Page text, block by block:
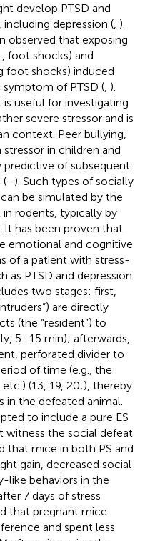
develop PTSD and
depression ( ).
observed that exposing
foot shocks) and
foot shocks) induced
of PTSD ( ).
useful for investigating
severe stressor and is
context. Peer bullying,
in children and
of subsequent
(–). Such types of socially
be simulated by the
in rodents, typically by
It has been proven that
emotional and cognitive
of a patient with stress-
as PTSD and depression
two stages: first,
are directly
(the “resident”) to
5–15 min); afterwards,
perforated divider to
of time (e.g., the
(13, 19, 20;), thereby
the defeated animal.
to include a pure ES
witness the social defeat
that mice in both PS and
gain, decreased social
like behaviors in the
7 days of stress
that pregnant mice
and spent less